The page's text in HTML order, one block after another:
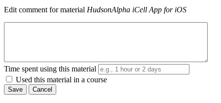
Edit comment for material HudsonAlpha iCell App for iOS
Time spent using this material
Used this material in a course
Save Cancel